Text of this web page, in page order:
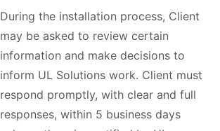
During the installation process, Client
may be asked to review certain
information and make decisions to
inform UL Solutions work. Client must
respond promptly, with clear and full
responses, within 5 business days